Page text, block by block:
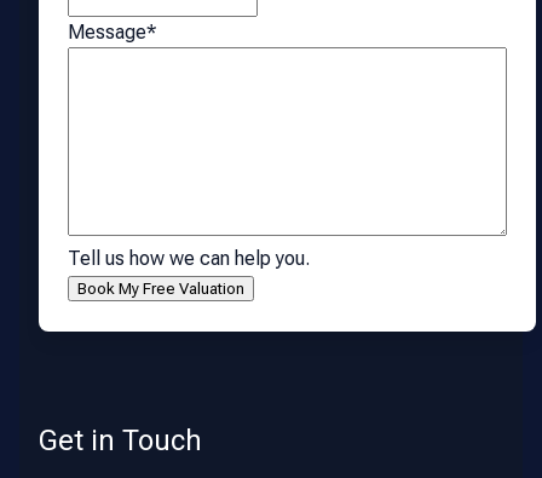
Message*
Tell us how we can help you.
Get in Touch